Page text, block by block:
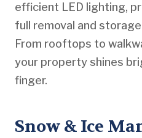
efficient LED lighting,
full removal and
From rooftops to
your property shines
finger.
Snow & Ice